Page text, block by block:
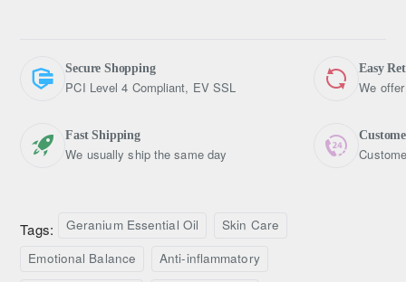
Secure Shopping
PCI Level 4 Compliant, EV SSL
Fast Shipping
We usually ship the same day
Easy
We
Tags: Geranium Essential Oil
Skin Care
Emotional Balance
Anti-inflammatory